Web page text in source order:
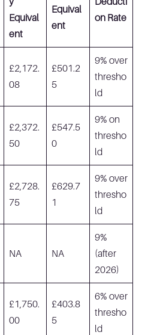
Equival
ent
Equival
ent
on Rate
£2,172.
08
£501.2
5
9% over
thresho
ld
£2,372.
50
£547.5
0
9% on
thresho
ld
£2,728.
75
£629.7
1
9% over
thresho
ld
NA NA
9%
(after
2026)
£1,750.
00
£403.8
5
6% over
thresho
ld